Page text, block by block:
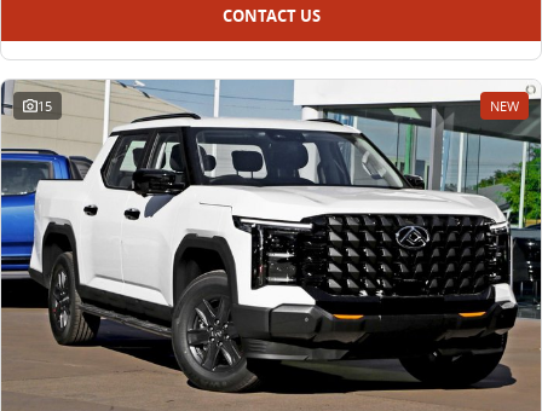
CONTACT US
15 NEW